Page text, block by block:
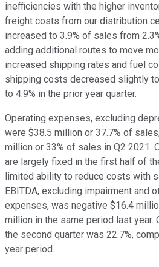
inefficiencies with the higher
freight costs from our distribution
increased to 3.9% of sales from
adding additional routes to move
increased shipping rates and fuel
shipping costs decreased slightly
to 4.9% in the prior year quarter.
Operating expenses, excluding
were $38.5 million or 37.7% of
million or 33% of sales in Q2 2021.
are largely fixed in the first half of
limited ability to reduce costs with
EBITDA, excluding impairment and
expenses, was negative $16.4
million in the same period last year.
the second quarter was 22.7%,
year period.